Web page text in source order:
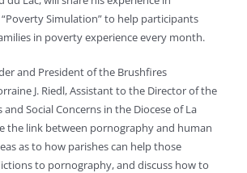
Simulation” to help participants
in poverty experience every month.
and President of the Brushfires
J. Riedl, Assistant to the Director of the
Social Concerns in the Diocese of La
the link between pornography and human
as to how parishes can help those
to pornography, and discuss how to